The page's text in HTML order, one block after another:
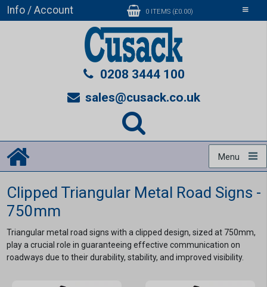
Toggle
Info / Account 0 ITEMS (£0.00)
0208 3444 100
sales@cusack.co.uk
Menu
Clipped Triangular Metal Road Signs -
750mm
Triangular metal road signs with a clipped design, sized at 750mm,
play a crucial role in guaranteeing effective communication on
roadways due to their durability, stability, and improved visibility.